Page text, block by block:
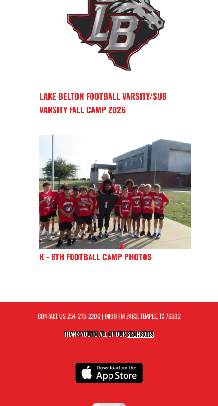
LAKE BELTON FOOTBALL VARSITY/SUB
VARSITY FALL CAMP 2026
K - 6TH FOOTBALL CAMP PHOTOS
CONTACT US254-215-2206| 9809 FM 2483, TEMPLE, TX 76502
THANK YOU TO ALL OF OURSPONSORS!